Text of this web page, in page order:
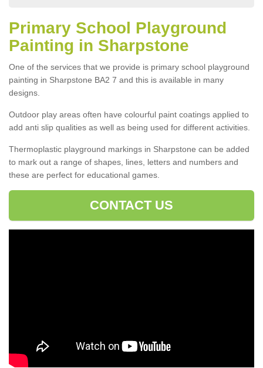
Primary School Playground
Painting in Sharpstone
One of the services that we provide is primary school playground
painting in Sharpstone BA2 7 and this is available in many
designs.
Outdoor play areas often have colourful paint coatings applied to
add anti slip qualities as well as being used for different activities.
Thermoplastic playground markings in Sharpstone can be added
to mark out a range of shapes, lines, letters and numbers and
these are perfect for educational games.
CONTACT US